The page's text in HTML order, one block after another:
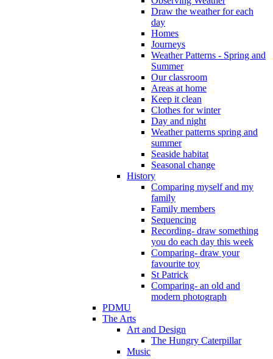
Draw the weather for each
day
Homes
Journeys
Weather Patterns - Spring and
Summer
Our classroom
Areas at home
Keep it clean
Clothes for winter
Day and night
Weather patterns spring and
summer
Seaside habitat
Seasonal change
History
Comparing myself and my
family
Family members
Sequencing
Recording- draw something
you do each day this week
Comparing- draw your
favourite toy
St Patrick
Comparing- an old and
modern photograph
PDMU
The Arts
Art and Design
The Hungry Caterpillar
Music